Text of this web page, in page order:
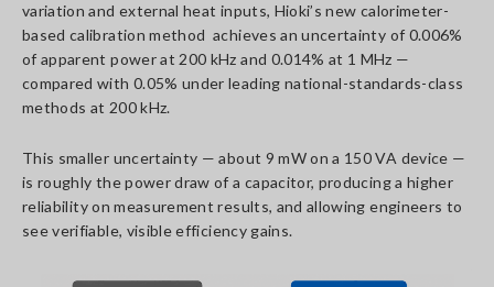
variation and external heat inputs, Hioki’s new calorimeter-
based calibration method achieves an uncertainty of 0.006%
of apparent power at 200 kHz and 0.014% at 1 MHz —
compared with 0.05% under leading national-standards-class
methods at 200 kHz.
This smaller uncertainty — about 9 mW on a 150 VA device —
is roughly the power draw of a capacitor, producing a higher
reliability on measurement results, and allowing engineers to
see verifiable, visible efficiency gains.